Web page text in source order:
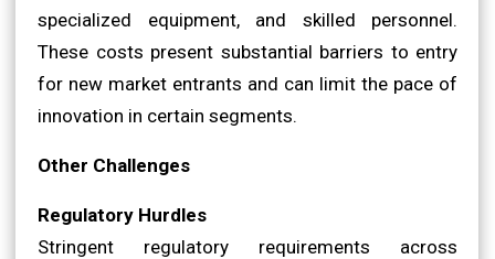
specialized equipment, and skilled personnel.
These costs present substantial barriers to entry
for new market entrants and can limit the pace of
innovation in certain segments.
Other Challenges
Regulatory Hurdles
Stringent regulatory requirements across